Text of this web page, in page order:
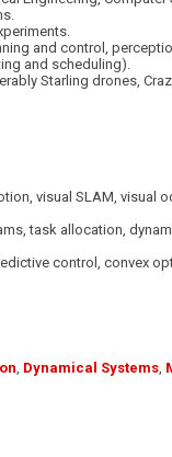
and control,
and scheduling).
Starling drones,
visual SLAM, visual
task allocation,
control, convex
Dynamical Systems,